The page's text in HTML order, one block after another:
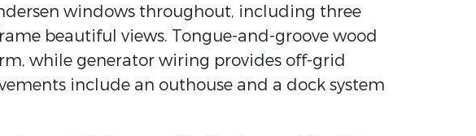
windows throughout, including three
beautiful views. Tongue-and-groove wood
while generator wiring provides off-grid
include an outhouse and a dock system